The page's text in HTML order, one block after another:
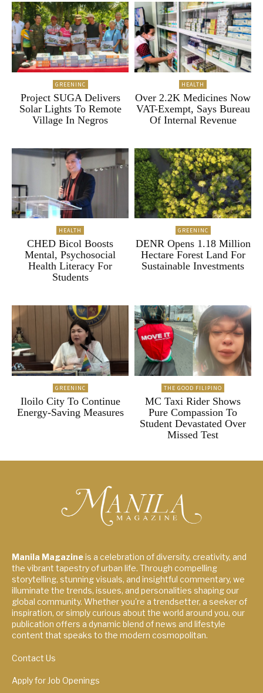
GREENINC
Project SUGA Delivers
Solar Lights To Remote
Village In Negros
HEALTH
Over 2.2K Medicines Now
VAT-Exempt, Says Bureau
Of Internal Revenue
HEALTH
CHED Bicol Boosts
Mental, Psychosocial
Health Literacy For
Students
GREENINC
DENR Opens 1.18 Million
Hectare Forest Land For
Sustainable Investments
GREENINC
Iloilo City To Continue
Energy-Saving Measures
THE GOOD FILIPINO
MC Taxi Rider Shows
Pure Compassion To
Student Devastated Over
Missed Test
Manila Magazineis a celebration of diversity, creativity, and
the vibrant tapestry of urban life. Through compelling
storytelling, stunning visuals, and insightful commentary, we
illuminate the trends, issues, and personalities shaping our
global community. Whether you're a trendsetter, a seeker of
inspiration, or simply curious about the world around you, our
publication offers a dynamic blend of news and lifestyle
content that speaks to the modern cosmopolitan.
Contact Us
Apply for Job Openings